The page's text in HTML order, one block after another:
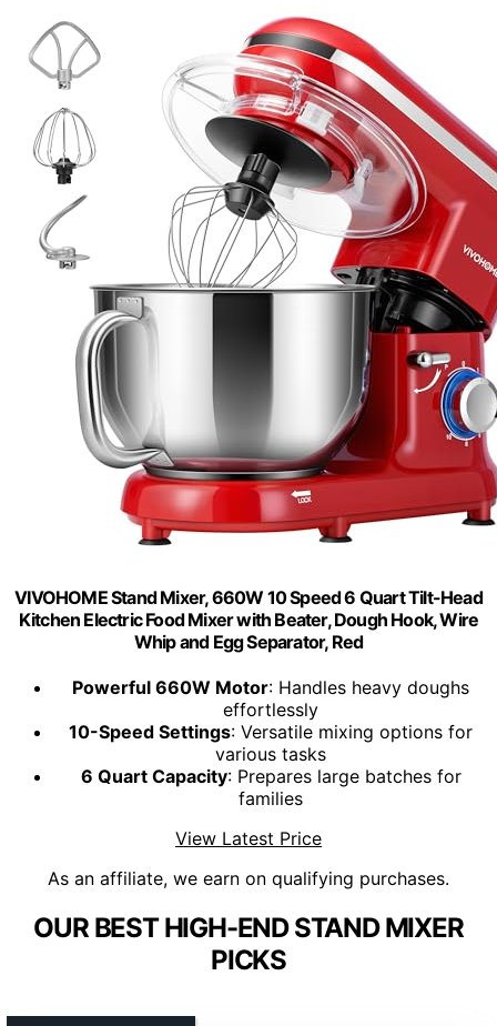
VIVOHOME Stand Mixer, 660W 10 Speed 6 Quart Tilt-Head
Kitchen Electric Food Mixer with Beater, Dough Hook, Wire
Whip and Egg Separator, Red
Powerful 660W Motor: Handles heavy doughs
effortlessly
10-Speed Settings: Versatile mixing options for
various tasks
6 Quart Capacity: Prepares large batches for
families
View Latest Price
As an affiliate, we earn on qualifying purchases.
OUR BEST HIGH-END STAND MIXER
PICKS